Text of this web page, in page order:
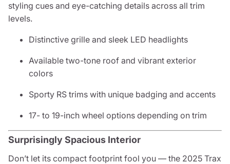
styling cues and eye-catching details across all trim
levels.
Distinctive grille and sleek LED headlights
Available two-tone roof and vibrant exterior
colors
Sporty RS trims with unique badging and accents
17- to 19-inch wheel options depending on trim
Surprisingly Spacious Interior
Don’t let its compact footprint fool you — the 2025 Trax